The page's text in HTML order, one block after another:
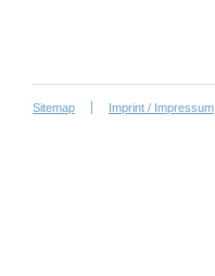
Sitemap Imprint / Impressum